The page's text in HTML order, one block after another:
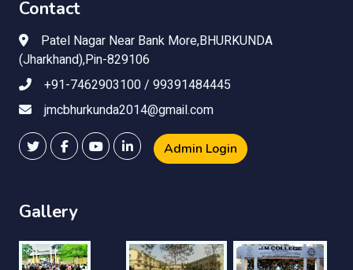
Contact
Patel Nagar Near Bank More,BHURKUNDA
(Jharkhand),Pin-829106
+91-7462903100 / 99391484445
jmcbhurkunda2014@gmail.com
Admin Login
Gallery